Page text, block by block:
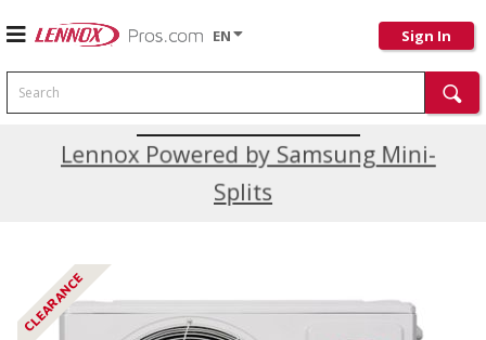
EN Sign In
Search
Lennox Powered by Samsung Mini-
Splits
Current Promotions
CLEARANCE